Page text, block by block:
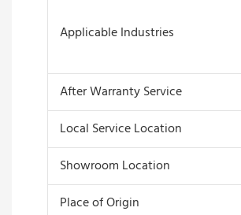
Applicable Industries
After Warranty Service
Local Service Location
Showroom Location
Place of Origin